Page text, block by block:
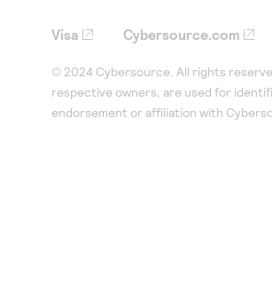
Visa Cybersource.com
© 2024 Cybersource. All rights
respective owners, are used for
endorsement or affiliation with